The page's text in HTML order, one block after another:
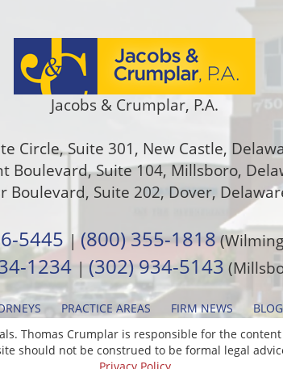
Jacobs & Crumplar, P.A.
Circle, Suite 301, New Castle,
Boulevard, Suite 104, Millsboro,
Boulevard, Suite 202, Dover,
5445 |(800) 355-1818
1234 |(302) 934-5143
PRACTICE AREAS FIRM NEWS BLOG
Thomas Crumplar is responsible for the
should not be construed to be formal legal